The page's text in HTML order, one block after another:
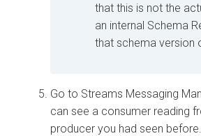
that this is not the
an internal Schema
that schema version
Go to Streams Messaging
can see a consumer reading
producer you had seen before.